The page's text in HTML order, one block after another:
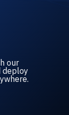
our
deploy